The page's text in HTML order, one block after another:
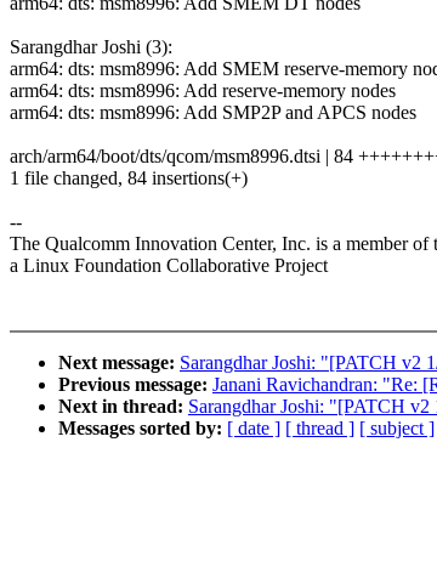
Sarangdhar Joshi (3):
arm64: dts: msm8996: Add SMEM reserve-memory
arm64: dts: msm8996: Add reserve-memory nodes
arm64: dts: msm8996: Add SMP2P and APCS nodes
arch/arm64/boot/dts/qcom/msm8996.dtsi | 84
1 file changed, 84 insertions(+)
--
The Qualcomm Innovation Center, Inc. is a member of
a Linux Foundation Collaborative Project
Next message: Sarangdhar Joshi: "[PATCH v2
Previous message: Janani Ravichandran: "Re:
Next in thread: Sarangdhar Joshi: "[PATCH
Messages sorted by: [ date ] [ thread ] [ subject ]